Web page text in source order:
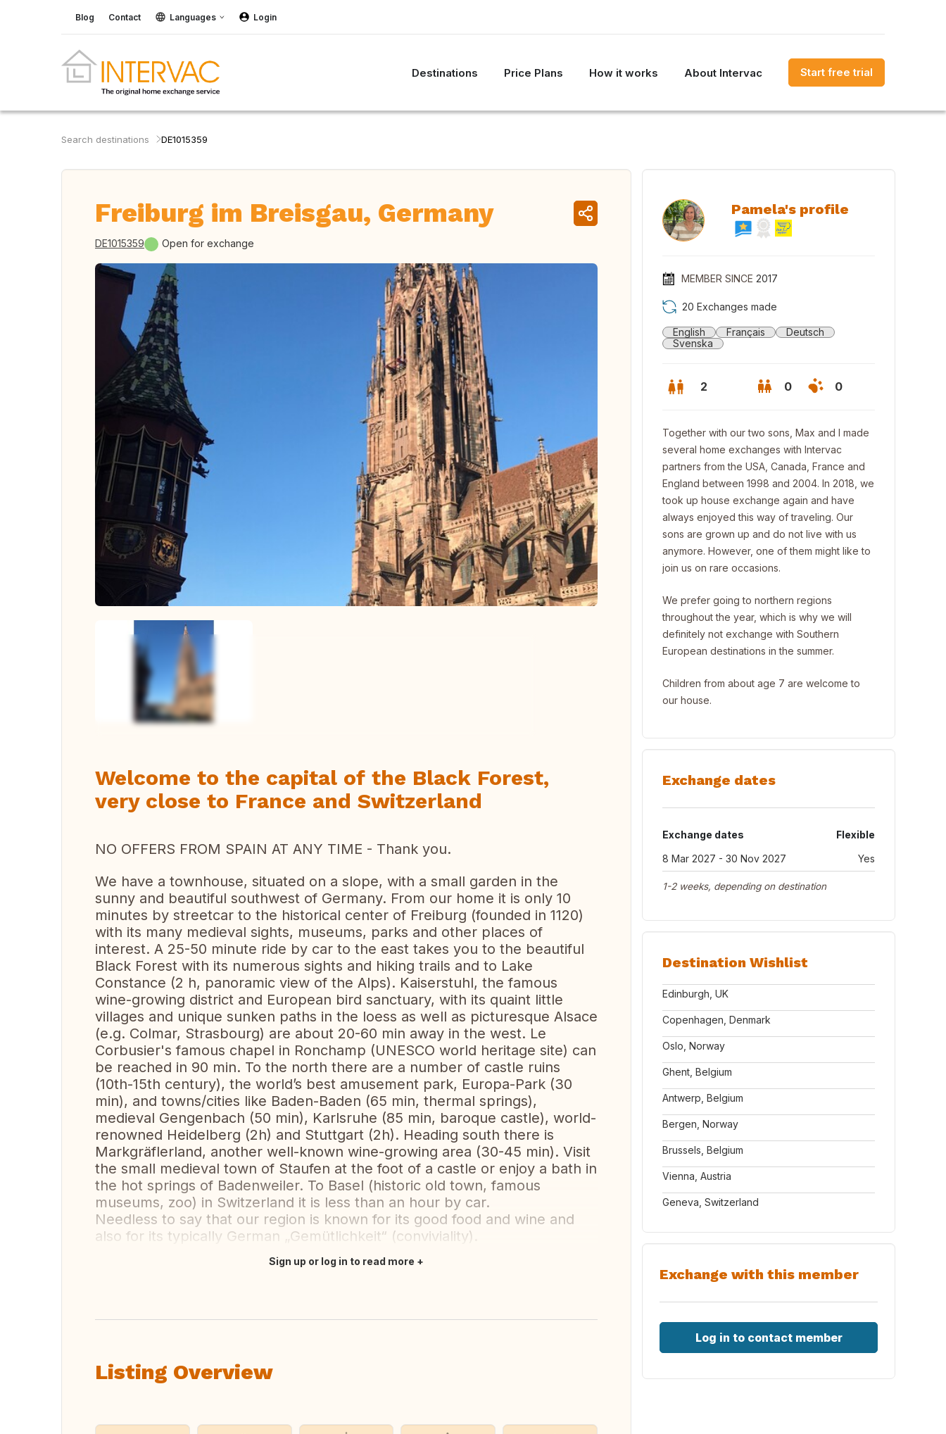
Blog Contact Languages Login
Destinations Price Plans How it works About Intervac Start free trial
Search destinations DE1015359
Freiburg im Breisgau, Germany
DE1015359 Open for exchange
Welcome to the capital of the Black Forest,
very close to France and Switzerland
NO OFFERS FROM SPAIN AT ANY TIME - Thank you.
We have a townhouse, situated on a slope, with a small garden in the
sunny and beautiful southwest of Germany. From our home it is only 10
minutes by streetcar to the historical center of Freiburg (founded in 1120)
with its many medieval sights, museums, parks and other places of
interest. A 25-50 minute ride by car to the east takes you to the beautiful
Black Forest with its numerous sights and hiking trails and to Lake
Constance (2 h, panoramic view of the Alps). Kaiserstuhl, the famous
wine-growing district and European bird sanctuary, with its quaint little
villages and unique sunken paths in the loess as well as picturesque Alsace
(e.g. Colmar, Strasbourg) are about 20-60 min away in the west. Le
Corbusier's famous chapel in Ronchamp (UNESCO world heritage site) can
be reached in 90 min. To the north there are a number of castle ruins
(10th-15th century), the world’s best amusement park, Europa-Park (30
min), and towns/cities like Baden-Baden (65 min, thermal springs),
medieval Gengenbach (50 min), Karlsruhe (85 min, baroque castle), world-
renowned Heidelberg (2h) and Stuttgart (2h). Heading south there is
Markgräflerland, another well-known wine-growing area (30-45 min). Visit
the small medieval town of Staufen at the foot of a castle or enjoy a bath in
the hot springs of Badenweiler. To Basel (historic old town, famous
museums, zoo) in Switzerland it is less than an hour by car.
Needless to say that our region is known for its good food and wine and
also for its typically German „Gemütlichkeit“ (conviviality).
Sign up or log in to read more
Listing Overview
Pamela's profile
MEMBER SINCE 2017
20 Exchanges made
English Français
Deutsch
Svenska
2 0 0
Together with our two sons, Max and I made
several home exchanges with Intervac
partners from the USA, Canada, France and
England between 1998 and 2004. In 2018, we
took up house exchange again and have
always enjoyed this way of traveling. Our
sons are grown up and do not live with us
anymore. However, one of them might like to
join us on rare occasions.
We prefer going to northern regions
throughout the year, which is why we will
definitely not exchange with Southern
European destinations in the summer.
Children from about age 7 are welcome to
our house.
Exchange dates
Exchange dates
Flexible
8 Mar 2027 - 30 Nov 2027
Yes
1-2 weeks, depending on destination
Destination Wishlist
Edinburgh, UK
Copenhagen, Denmark
Oslo, Norway
Ghent, Belgium
Antwerp, Belgium
Bergen, Norway
Brussels, Belgium
Vienna, Austria
Geneva, Switzerland
Exchange with this member
Log in to contact member